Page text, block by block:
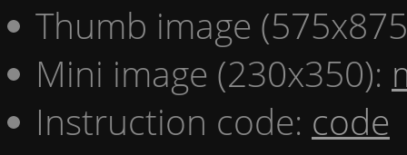
Thumb image
Mini image (230x350):
Instruction code: code